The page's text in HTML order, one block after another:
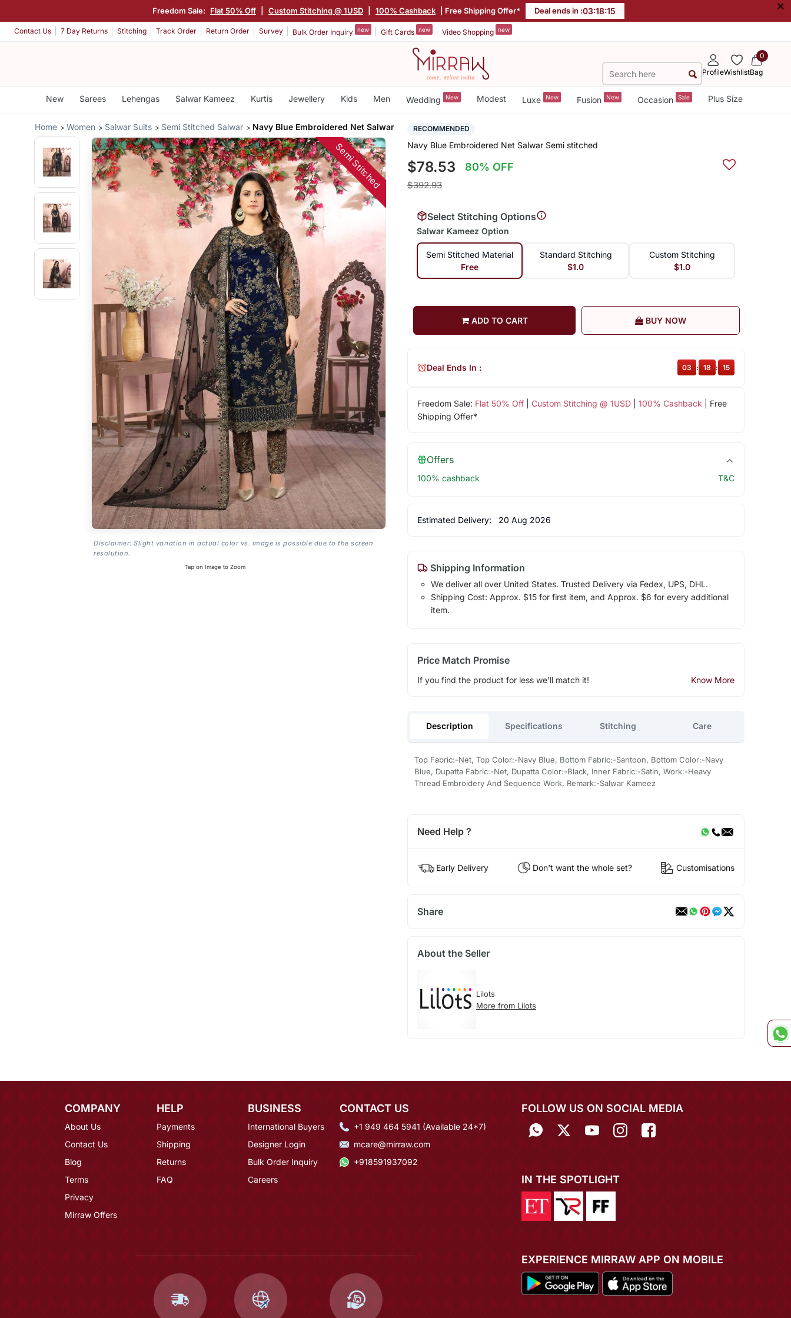
Freedom Sale: Flat 50% Off Custom Stitching @ 1USD 100% Cashback | Free Shipping Offer* Deal ends in :03:18:15 ×
Contact Us 7 Day Returns Stitching Track Order Return Order Survey Bulk Order Inquiry new Gift Cards new Video Shopping new
ProfileWishlist
0
Bag
New Sarees Lehengas Salwar Kameez Kurtis Jewellery Kids Men Wedding New Modest Luxe New Fusion New Occasion Sale Plus Size
Home Women Salwar Suits Semi Stitched Salwar Navy Blue Embroidered Net Salwar
Semi Stitched
Disclaimer: Slight variation in actual color vs. image is possible due to the screen
resolution.
Tap on Image to Zoom
RECOMMENDED
Navy Blue Embroidered Net Salwar Semi stitched
$78.53 80% OFF
$392.93
Select Stitching Options
Salwar Kameez Option
Semi Stitched Material
Free
Standard Stitching
$1.0
Custom Stitching
$1.0
ADD TO CART BUY NOW
Freedom Sale: Flat 50% Off| Custom Stitching @ 1USD| 100% Cashback | Free
Shipping Offer*
Deal Ends In : 03 : 18 : 15
Offers
100% cashback T&C
Estimated Delivery: 20 Aug 2026
Shipping Information
We deliver all over United States. Trusted Delivery via Fedex, UPS, DHL.
Shipping Cost: Approx. $15 for first item, and Approx. $6 for every additional
item.
Price Match Promise
If you find the product for less we'll match it! Know More
Description Specifications Stitching Care
Top Fabric:-Net, Top Color:-Navy Blue, Bottom Fabric:-Santoon, Bottom Color:-Navy
Blue, Dupatta Fabric:-Net, Dupatta Color:-Black, Inner Fabric:-Satin, Work:-Heavy
Thread Embroidery And Sequence Work, Remark:-Salwar Kameez
Need Help ?
Early Delivery Don't want the whole set? Customisations
Share
About the Seller
Lilots
More from Lilots
COMPANY
About Us
Contact Us
Blog
Terms
Privacy
Mirraw Offers
HELP
Payments
Shipping
Returns
FAQ
BUSINESS
International Buyers
Designer Login
Bulk Order Inquiry
Careers
CONTACT US
+1 949 464 5941 (Available 24*7)
mcare@mirraw.com
+918591937092
FOLLOW US ON SOCIAL MEDIA
IN THE SPOTLIGHT
EXPERIENCE MIRRAW APP ON MOBILE